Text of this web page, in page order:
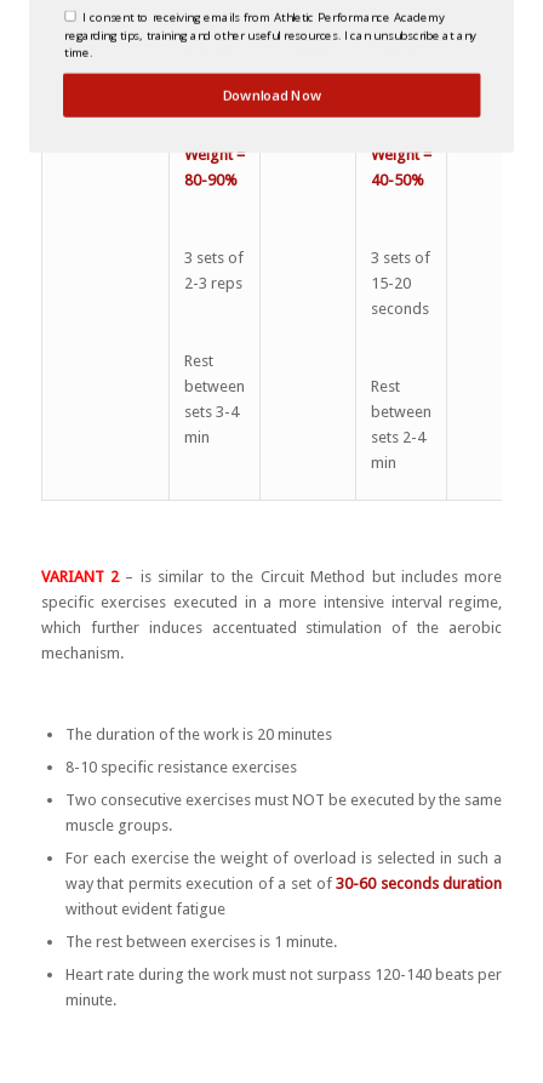
OPTION 2
Squat
Weight =
80-90%
3 sets of
2-3 reps
Rest
between
sets 3-4
min
Squat
Weight =
40-50%
3 sets of
15-20
seconds
Rest
between
sets 2-4
min
VARIANT 2– is similar to the Circuit Method but includes more
specific exercises executed in a more intensive interval regime,
which further induces accentuated stimulation of the aerobic
mechanism.
The duration of the work is 20 minutes
8-10 specific resistance exercises
Two consecutive exercises must NOT be executed by the same
muscle groups.
For each exercise the weight of overload is selected in such a
way that permits execution of a set of30-60 seconds duration
without evident fatigue
The rest between exercises is 1 minute.
Heart rate during the work must not surpass 120-140 beats per
minute.
Download Now
I consent to receiving emails from Athletic Performance Academy
regarding tips, training and other useful resources. I can unsubscribe at any
time.